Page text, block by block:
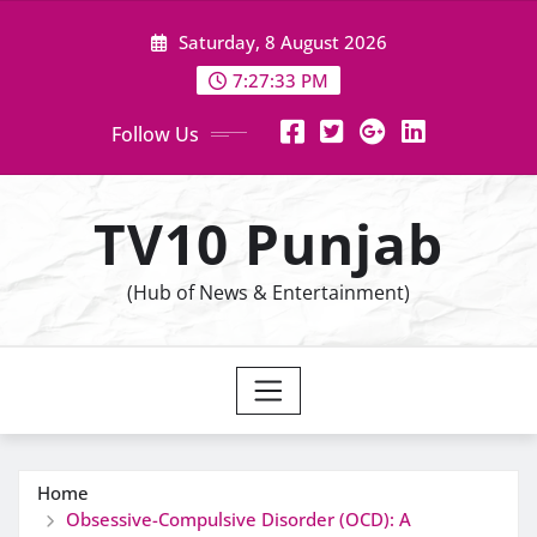
Saturday, 8 August 2026
7:27:35 PM
Follow Us
TV10 Punjab
(Hub of News & Entertainment)
Home
Obsessive-Compulsive Disorder (OCD): A